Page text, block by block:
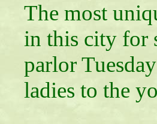
The most
in this city for
parlor
ladies to the